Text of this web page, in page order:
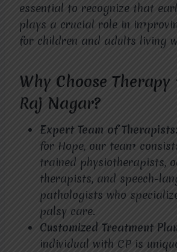
essential to recognize that
plays a crucial role in
for children and adults living
Why Choose Therapy
Raj Nagar?
Expert Team of Therapists:
for Hope, our team
trained physiotherapists,
therapists, and speech-
pathologists who
palsy care.
Customized Treatment
individual with CP is